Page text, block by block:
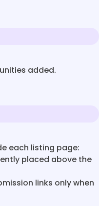
added.
each listing page:
placed above the
links only when